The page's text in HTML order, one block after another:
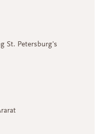
St. Petersburg's